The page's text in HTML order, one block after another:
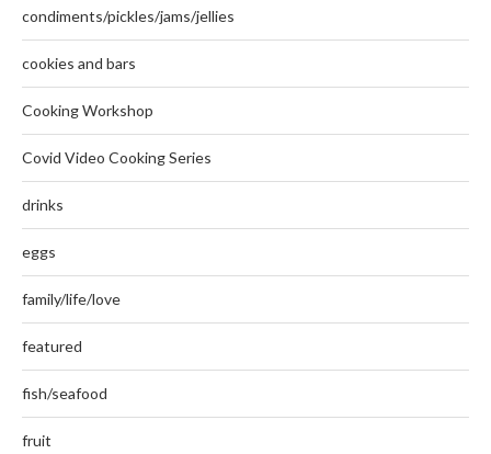
condiments/pickles/jams/jellies
cookies and bars
Cooking Workshop
Covid Video Cooking Series
drinks
eggs
family/life/love
featured
fish/seafood
fruit